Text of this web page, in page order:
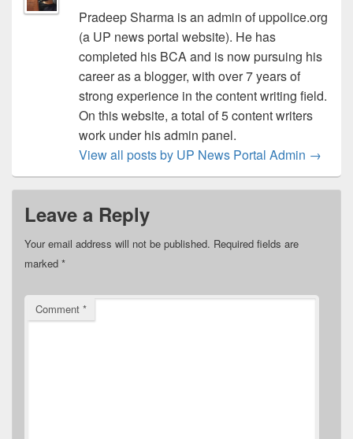
Pradeep Sharma is an admin of uppolice.org
(a UP news portal website). He has
completed his BCA and is now pursuing his
career as a blogger, with over 7 years of
strong experience in the content writing field.
On this website, a total of 5 content writers
work under his admin panel.
View all posts by UP News Portal Admin →
Leave a Reply
Your email address will not be published. Required fields are
marked *
Comment *